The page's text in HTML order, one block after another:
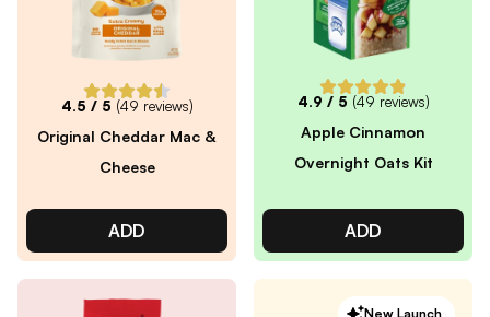
4.5 / 5 (49 reviews)
Original Cheddar Mac &
Cheese
ADD
4.9 / 5 (49 reviews)
Apple Cinnamon
Overnight Oats Kit
ADD
New Launch